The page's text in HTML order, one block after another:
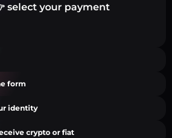
select your payment
form
identity
crypto or fiat